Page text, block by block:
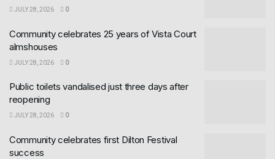
JULY 28, 2026 0
Community celebrates 25 years of Vista Court
almshouses
JULY 28, 2026 0
Public toilets vandalised just three days after
reopening
JULY 28, 2026 0
Community celebrates first Dilton Festival
success